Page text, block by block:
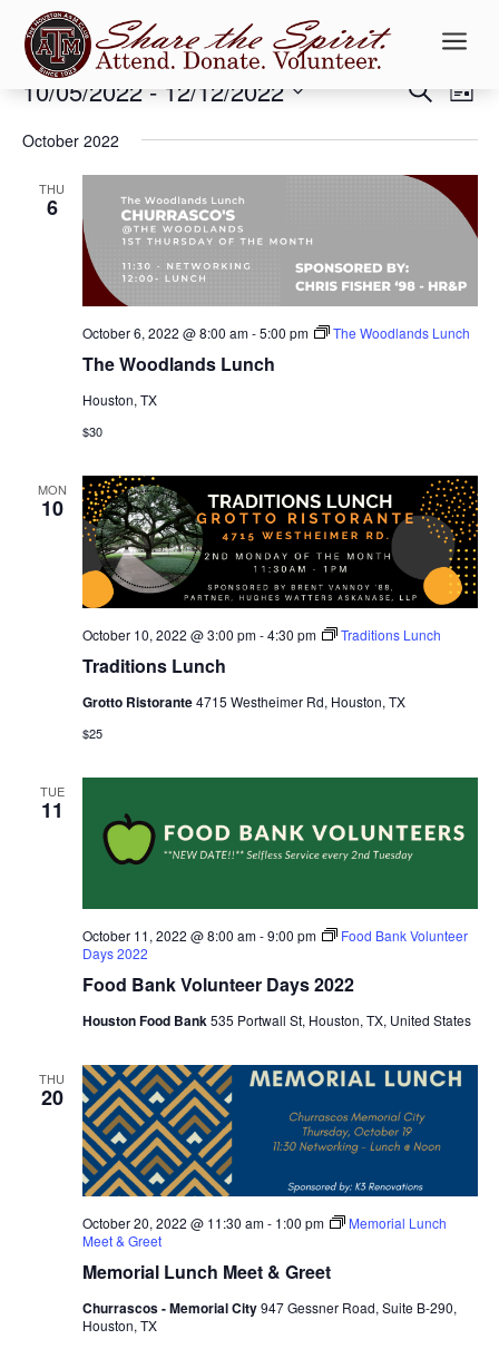
a
Events Events
and
Views
Search
List
10/05/2022 - 12/12/2022
date.
October 2022
THU
6
The Woodlands Lunch
October 6, 2022 @ 8:00 am-5:00 pm The Woodlands Lunch
Houston, TX
$30
MON
10
Traditions Lunch
October 10, 2022 @ 3:00 pm-4:30 pm Traditions Lunch
Grotto Ristorante4715 Westheimer Rd, Houston, TX
$25
TUE
11
Food Bank Volunteer Days 2022
October 11, 2022 @ 8:00 am-9:00 pm
Food Bank Volunteer
Days 2022
Houston Food Bank535 Portwall St, Houston, TX, United States
THU
20
Memorial Lunch Meet & Greet
October 20, 2022 @ 11:30 am- 1:00 pm
Memorial Lunch
Meet & Greet
Churrascos - Memorial City947 Gessner Road, Suite B-290,
Houston, TX